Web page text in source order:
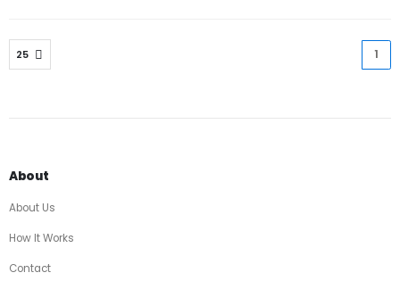
1
About
About Us
How It Works
Contact